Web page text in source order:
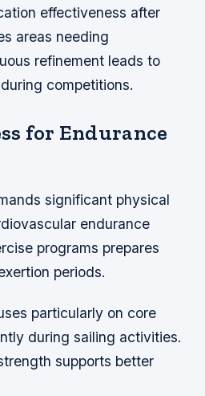
effectiveness after
areas needing
refinement leads to
competitions.
for Endurance
significant physical
endurance
programs prepares
periods.
particularly on core
during sailing activities.
supports better